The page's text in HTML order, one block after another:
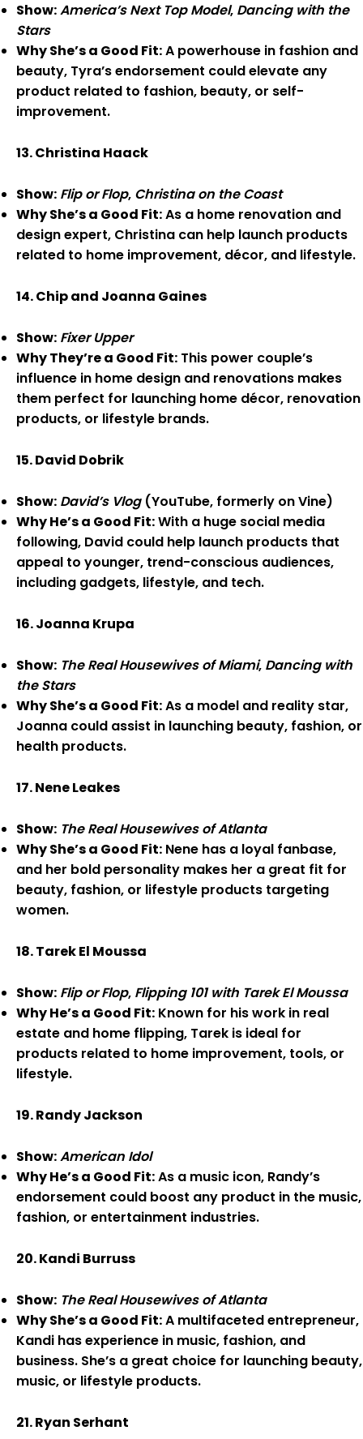
Show:America’s Next Top Model, Dancing with the
Stars
Why She’s a Good Fit:A powerhouse in fashion and
beauty, Tyra’s endorsement could elevate any
product related to fashion, beauty, or self-
improvement.
13. Christina Haack
Show: Flip or Flop, Christina on the Coast
Why She’s a Good Fit:As a home renovation and
design expert, Christina can help launch products
related to home improvement, décor, and lifestyle.
14. Chip and Joanna Gaines
Show: Fixer Upper
Why They’re a Good Fit: This power couple’s
influence in home design and renovations makes
them perfect for launching home décor, renovation
products, or lifestyle brands.
15. David Dobrik
Show: David’s Vlog(YouTube, formerly on Vine)
Why He’s a Good Fit:With a huge social media
following, David could help launch products that
appeal to younger, trend-conscious audiences,
including gadgets, lifestyle, and tech.
16. Joanna Krupa
Show: The Real Housewives of Miami, Dancing with
the Stars
Why She’s a Good Fit:As a model and reality star,
Joanna could assist in launching beauty, fashion, or
health products.
17. Nene Leakes
Show: The Real Housewives of Atlanta
Why She’s a Good Fit: Nene has a loyal fanbase,
and her bold personality makes her a great fit for
beauty, fashion, or lifestyle products targeting
women.
18. Tarek El Moussa
Show: Flip or Flop, Flipping 101 with Tarek El Moussa
Why He’s a Good Fit: Known for his work in real
estate and home flipping, Tarek is ideal for
products related to home improvement, tools, or
lifestyle.
19. Randy Jackson
Show:American Idol
Why He’s a Good Fit:As a music icon, Randy’s
endorsement could boost any product in the music,
fashion, or entertainment industries.
20. Kandi Burruss
Show: The Real Housewives of Atlanta
Why She’s a Good Fit:A multifaceted entrepreneur,
Kandi has experience in music, fashion, and
business. She’s a great choice for launching beauty,
music, or lifestyle products.
21. Ryan Serhant